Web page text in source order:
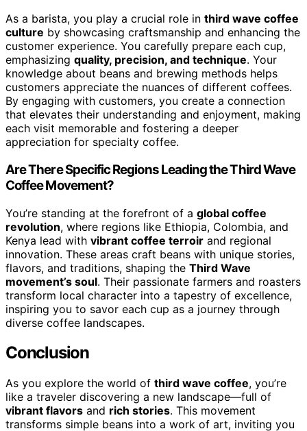
As a barista, you play a crucial role in third wave coffee
culture by showcasing craftsmanship and enhancing the
customer experience. You carefully prepare each cup,
emphasizing quality, precision, and technique. Your
knowledge about beans and brewing methods helps
customers appreciate the nuances of different coffees.
By engaging with customers, you create a connection
that elevates their understanding and enjoyment, making
each visit memorable and fostering a deeper
appreciation for specialty coffee.
Are There Specific Regions Leading the Third Wave
Coffee Movement?
You’re standing at the forefront of a global coffee
revolution, where regions like Ethiopia, Colombia, and
Kenya lead with vibrant coffee terroir and regional
innovation. These areas craft beans with unique stories,
flavors, and traditions, shaping the Third Wave
movement’s soul. Their passionate farmers and roasters
transform local character into a tapestry of excellence,
inspiring you to savor each cup as a journey through
diverse coffee landscapes.
Conclusion
As you explore the world of third wave coffee, you’re
like a traveler discovering a new landscape—full of
vibrant flavors and rich stories. This movement
transforms simple beans into a work of art, inviting you